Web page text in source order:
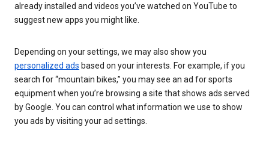
already installed and videos you’ve watched on YouTube to
suggest new apps you might like.
Depending on your settings, we may also show you
personalized ads based on your interests. For example, if you
search for “mountain bikes,” you may see an ad for sports
equipment when you’re browsing a site that shows ads served
by Google. You can control what information we use to show
you ads by visiting your ad settings.